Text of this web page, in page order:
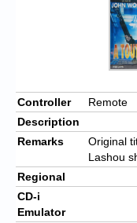
Controller
Remote
Description
Remarks
Original
Lashou
Regional
CD-i
Emulator